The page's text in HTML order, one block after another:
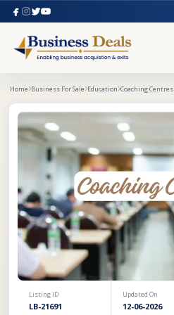
Home Business For Sale Education Coaching Centres
Listing ID
LB-21691
Updated On
12-06-2026